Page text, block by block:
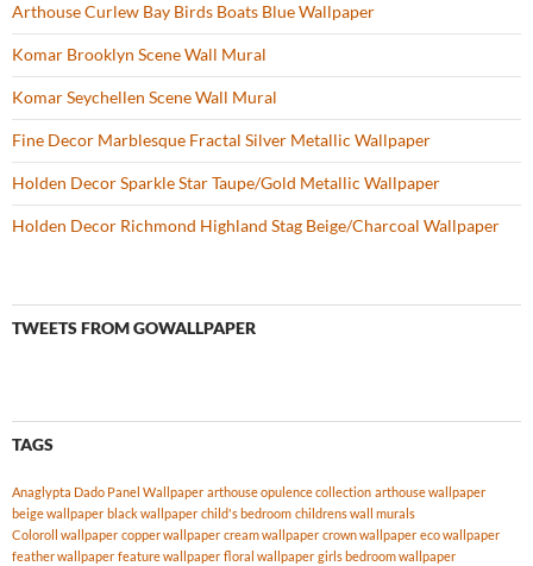
Arthouse Curlew Bay Birds Boats Blue Wallpaper
Komar Brooklyn Scene Wall Mural
Komar Seychellen Scene Wall Mural
Fine Decor Marblesque Fractal Silver Metallic Wallpaper
Holden Decor Sparkle Star Taupe/Gold Metallic Wallpaper
Holden Decor Richmond Highland Stag Beige/Charcoal Wallpaper
TWEETS FROM GOWALLPAPER
TAGS
Anaglypta Dado Panel Wallpaper arthouse opulence collection arthouse wallpaper
beige wallpaper black wallpaper child's bedroom childrens wall murals
Coloroll wallpaper copper wallpaper cream wallpaper crown wallpaper eco wallpaper
feather wallpaper feature wallpaper floral wallpaper girls bedroom wallpaper